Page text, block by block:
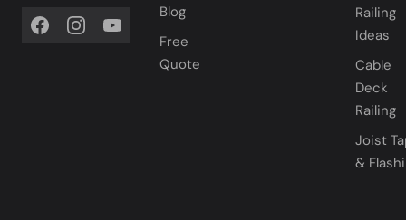
Blog
Free
Quote
Railing
Ideas
Cable
Deck
Railing
Joist
&